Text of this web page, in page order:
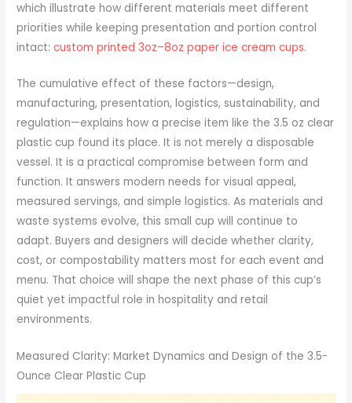
which illustrate how different materials meet different
priorities while keeping presentation and portion control
intact:custom printed 3oz–8oz paper ice cream cups.
The cumulative effect of these factors—design,
manufacturing, presentation, logistics, sustainability, and
regulation—explains how a precise item like the 3.5 oz clear
plastic cup found its place. It is not merely a disposable
vessel. It is a practical compromise between form and
function. It answers modern needs for visual appeal,
measured servings, and simple logistics. As materials and
waste systems evolve, this small cup will continue to
adapt. Buyers and designers will decide whether clarity,
cost, or compostability matters most for each event and
menu. That choice will shape the next phase of this cup’s
quiet yet impactful role in hospitality and retail
environments.
Measured Clarity: Market Dynamics and Design of the 3.5-
Ounce Clear Plastic Cup